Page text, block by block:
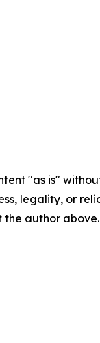
"as is"
legality, or
author above.